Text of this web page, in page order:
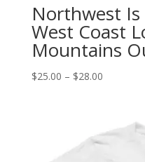
Northwest Is
West Coast
Mountains
$25.00 – $28.00Price
through
$28.00